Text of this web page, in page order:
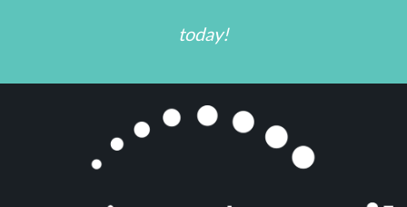
today!